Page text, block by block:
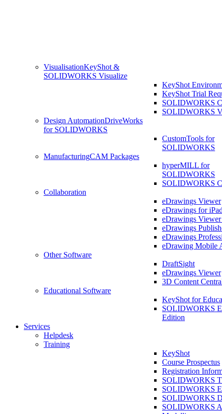
VisualisationKeyShot &
SOLIDWORKS Visualize
KeyShot
KeyShot Trial
SOLIDWORKS
SOLIDWORKS
Design AutomationDriveWorks
for SOLIDWORKS
CustomTools for
SOLIDWORKS
ManufacturingCAM Packages
hyperMILL for
SOLIDWORKS
SOLIDWORKS
Collaboration
eDrawings Viewer
eDrawings for
eDrawings
eDrawings
eDrawings
eDrawing Mobile
Other Software
DraftSight
eDrawings Viewer
3D Content
Educational Software
KeyShot for
SOLIDWORKS
Edition
Services
Helpdesk
Training
KeyShot
Course Prospectus
Registration
SOLIDWORKS
SOLIDWORKS
SOLIDWORKS
SOLIDWORKS